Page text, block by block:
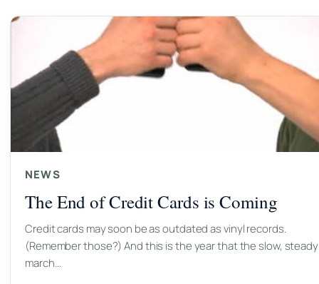
NEWS
The End of Credit Cards is Coming
Credit cards may soon be as outdated as vinyl records.
(Remember those?) And this is the year that the slow, steady
march…